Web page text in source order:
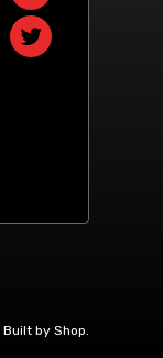
Built by Shop